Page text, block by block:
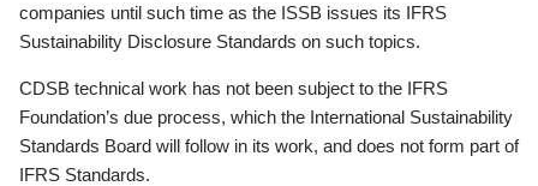
companies until such time as the ISSB issues its IFRS
Sustainability Disclosure Standards on such topics.
CDSB technical work has not been subject to the IFRS
Foundation’s due process, which the International Sustainability
Standards Board will follow in its work, and does not form part of
IFRS Standards.